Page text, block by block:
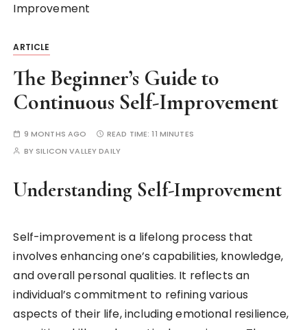
Improvement
ARTICLE
The Beginner’s Guide to
Continuous Self-Improvement
9 MONTHS AGO READ TIME:11 MINUTES
BY SILICON VALLEY DAILY
Understanding Self-Improvement
Self-improvement is a lifelong process that
involves enhancing one’s capabilities, knowledge,
and overall personal qualities. It reflects an
individual’s commitment to refining various
aspects of their life, including emotional resilience,